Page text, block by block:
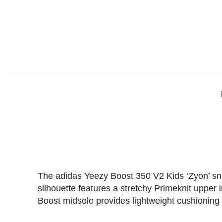
The adidas Yeezy Boost 350 V2 Kids ‘Zyon’
silhouette features a stretchy Primeknit
Boost midsole provides lightweight